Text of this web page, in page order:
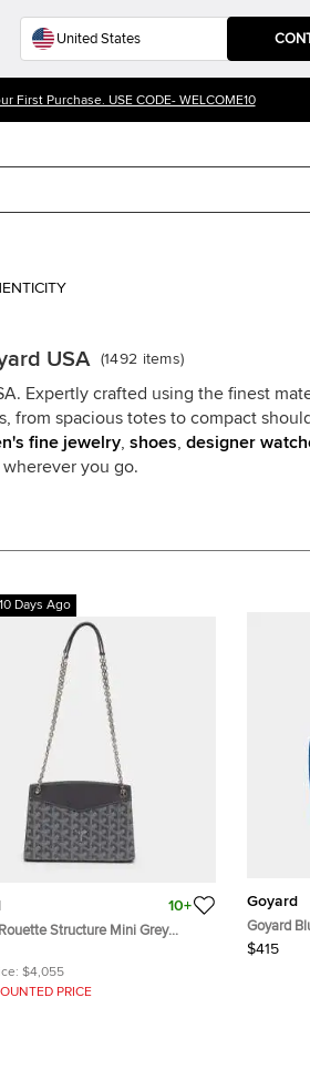
First Purchase. USE CODE- WELCOME10
USA (1492 items)
Expertly crafted using the finest
spacious totes to compact
fine jewelry, shoes designer
wherever you go.
Days Ago
10+
Structure Mini Grey
Coated Canvas and Leather
Bag
$4,055
PRICE
Goyard
Goyard
$415